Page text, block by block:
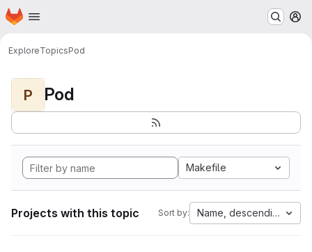
Skip to main content
Homepage
ExploreTopicsPod
P Pod
Makefile
Projects with this topic Sort by: Name, descending